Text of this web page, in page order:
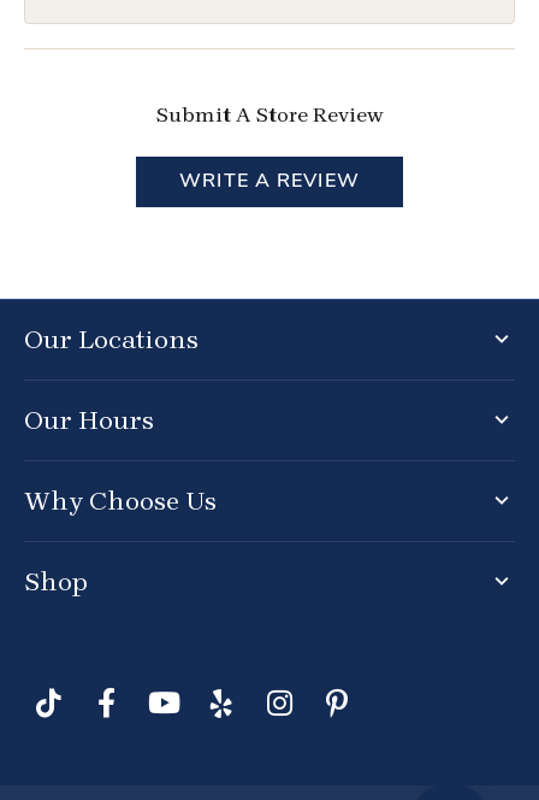
Submit A Store Review
WRITE A REVIEW
Our Locations
Our Hours
Why Choose Us
Shop